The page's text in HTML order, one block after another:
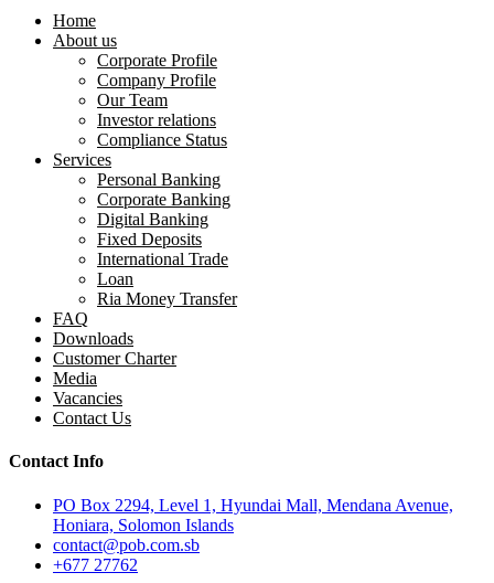
Home
About us
Corporate Profile
Company Profile
Our Team
Investor relations
Compliance Status
Services
Personal Banking
Corporate Banking
Digital Banking
Fixed Deposits
International Trade
Loan
Ria Money Transfer
FAQ
Downloads
Customer Charter
Media
Vacancies
Contact Us
Contact Info
PO Box 2294, Level 1, Hyundai Mall, Mendana Avenue,
Honiara, Solomon Islands
contact@pob.com.sb
+677 27762